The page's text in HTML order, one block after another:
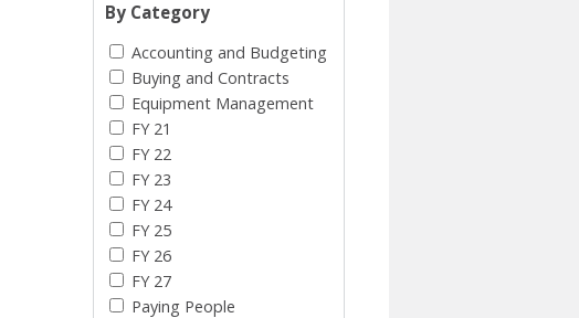
By Category
Accounting and Budgeting
Buying and Contracts
Equipment Management
FY 21
FY 22
FY 23
FY 24
FY 25
FY 26
FY 27
Paying People